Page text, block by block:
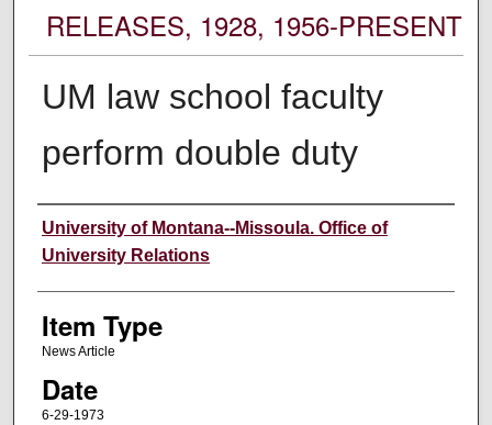
RELEASES, 1928, 1956-PRESENT
UM law school faculty
perform double duty
Author
University of Montana--Missoula. Office of
University Relations
Item Type
News Article
Date
6-29-1973